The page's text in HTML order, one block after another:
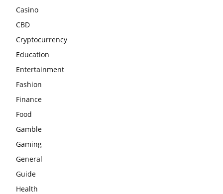
Casino
CBD
Cryptocurrency
Education
Entertainment
Fashion
Finance
Food
Gamble
Gaming
General
Guide
Health